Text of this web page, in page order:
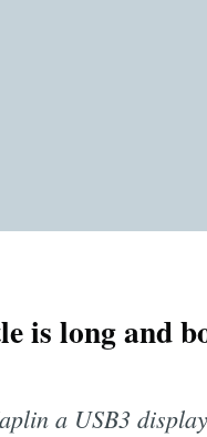
is long and
a USB3